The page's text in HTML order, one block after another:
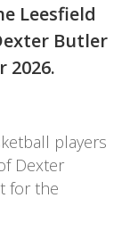
Leesfield
Butler
2026.
players
Dexter
for the